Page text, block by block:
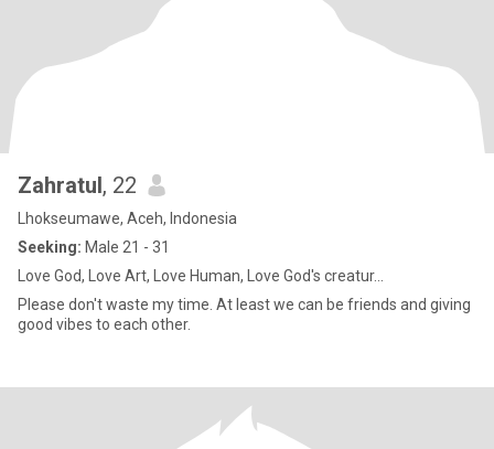
Zahratul, 22
Lhokseumawe, Aceh, Indonesia
Seeking: Male 21 - 31
Love God, Love Art, Love Human, Love God's creatur...
Please don't waste my time. At least we can be friends and giving
good vibes to each other.